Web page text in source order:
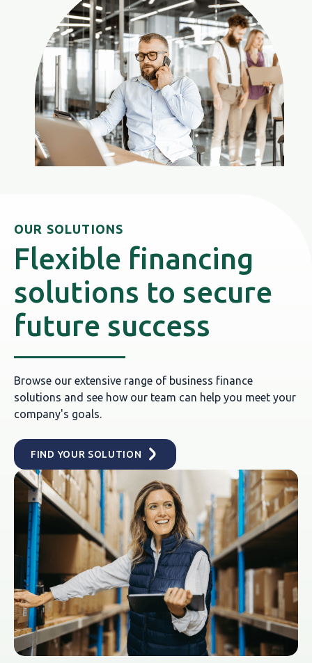
OUR SOLUTIONS
Flexible financing
solutions to secure
future success
Browse our extensive range of business finance
solutions and see how our team can help you meet your
company's goals.
FIND YOUR SOLUTION